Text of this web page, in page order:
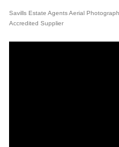
Savills Estate Agents Aerial
Accredited Supplier